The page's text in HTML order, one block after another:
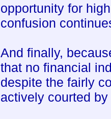
opportunity for
confusion
And finally,
that no financial
despite the fairly
actively courted